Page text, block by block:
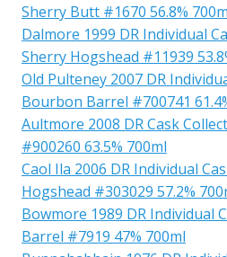
Sherry Butt #1670 56.8%
Dalmore 1999 DR Individual
Sherry Hogshead #11939
Old Pulteney 2007 DR
Bourbon Barrel #700741
Aultmore 2008 DR Cask
#900260 63.5% 700ml
Caol Ila 2006 DR Individual
Hogshead #303029 57.2%
Bowmore 1989 DR Individual
Barrel #7919 47% 700ml